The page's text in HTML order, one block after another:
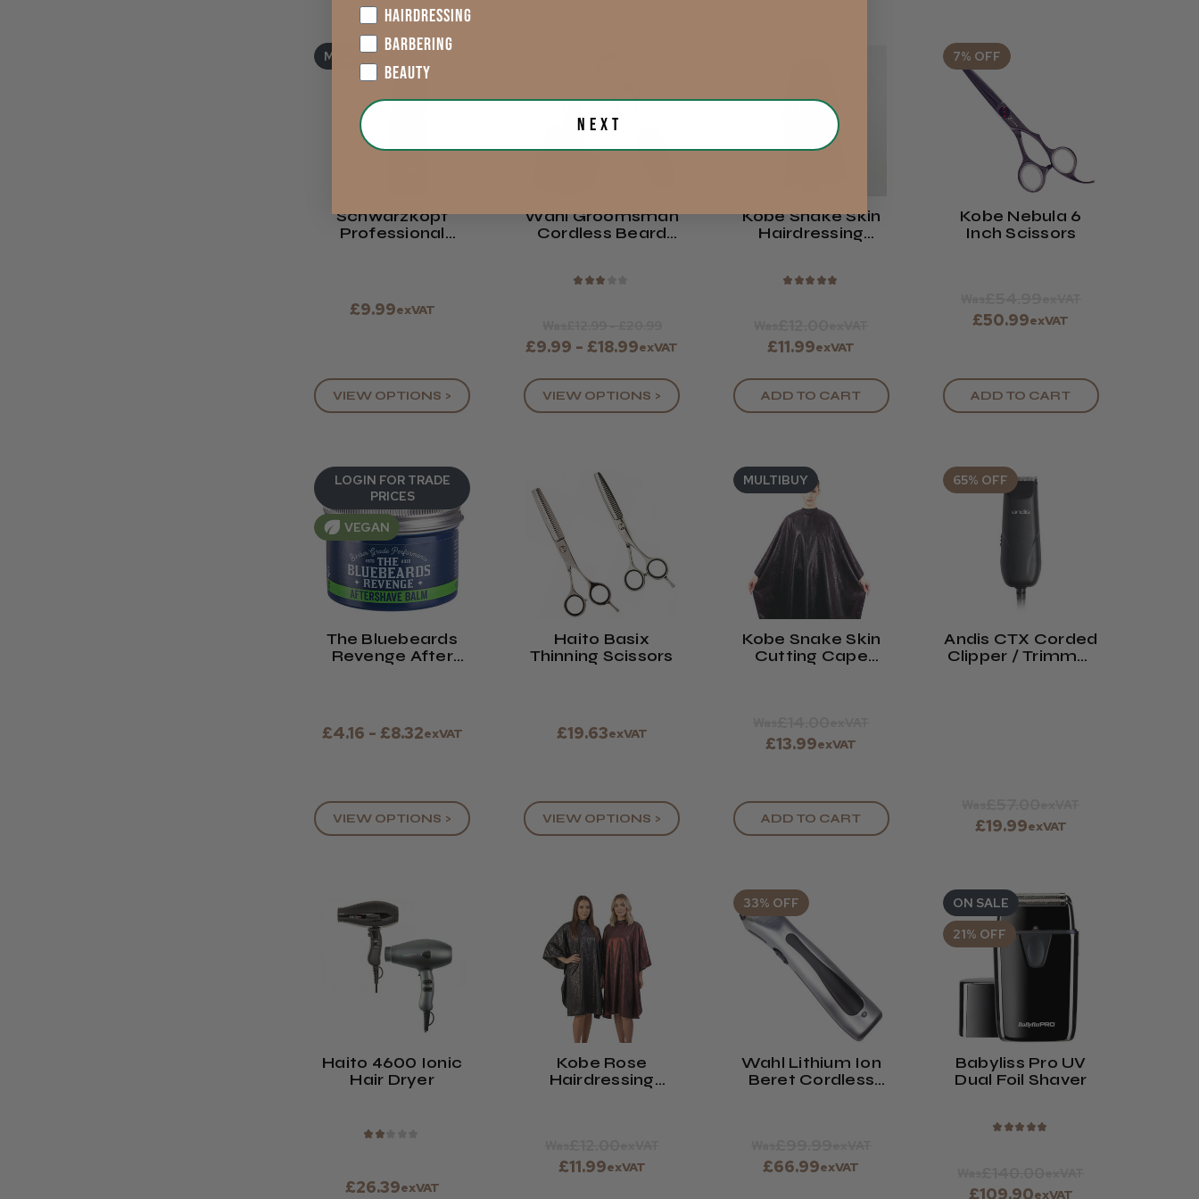
MULTIBUY
Schwarzkopf
Professional
£9.99exVAT
VIEW OPTIONS >
Wahl Groomsman
Cordless Beard
★ ★ ★
£9.99 - £18.99exVAT
VIEW OPTIONS >
Kobe Snake Skin
Hairdressing
★ ★ ★ ★ ★
£11.99exVAT
ADD TO CART
7% OFF
Kobe Nebula 6
Inch Scissors
£50.99exVAT
ADD TO CART
LOGIN FOR TRADE
PRICES
VEGAN
The Bluebeards
Revenge After
£4.16 - £8.32exVAT
VIEW OPTIONS >
Haito Basix
Thinning Scissors
£19.63exVAT
VIEW OPTIONS >
MULTIBUY
Kobe Snake Skin
Cutting Cape
£13.99exVAT
ADD TO CART
65% OFF
Andis CTX Corded
Clipper / Trimmer
£19.99exVAT
Haito 4600 Ionic
Hair Dryer
★ ★
£26.39exVAT
Kobe Rose
Hairdressing
£11.99exVAT
33% OFF
Wahl Lithium Ion
Beret Cordless
£66.99exVAT
ON SALE
21% OFF
Babyliss Pro UV
Dual Foil Shaver
★ ★ ★ ★ ★
£109.90exVAT
HAIRDRESSING
BARBERING
BEAUTY
Next